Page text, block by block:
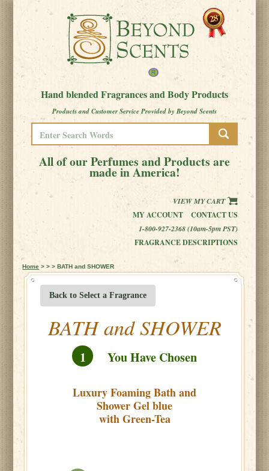
Hand blended Fragrances and Body Products
Products and Customer Service Provided by Beyond Scents
All of our Perfumes and Products are
made in America!
VIEW MY CART
MY ACCOUNT
CONTACT US
1-800-927-2368 (10am-5pm PST)
FRAGRANCE DESCRIPTIONS
Home > > > BATH and SHOWER
Back to Select a Fragrance
BATH and SHOWER
1 You Have Chosen
Luxury Foaming Bath and
Shower Gel blue
with Green-Tea